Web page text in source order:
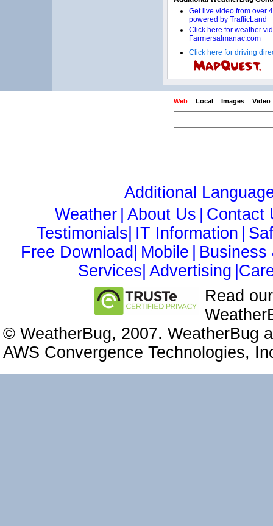
Click here for driving
Web Local Images Video
Additional
Weather About Us
Contact
Testimonials| IT Information
Free Download| Mobile
Business
Services| Advertising
Read
© WeatherBug, 2007. WeatherBug
AWS Convergence Technologies,